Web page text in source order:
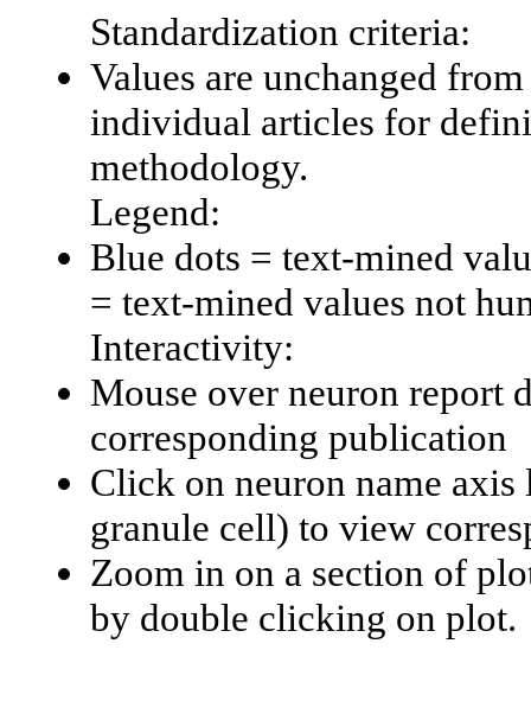
Standardization criteria:
Values are unchanged
individual articles for
methodology.
Legend:
Blue dots = text-mined
= text-mined values not
Interactivity:
Mouse over neuron report
corresponding publication
Click on neuron name axis
granule cell) to view
Zoom in on a section of
by double clicking on plot.